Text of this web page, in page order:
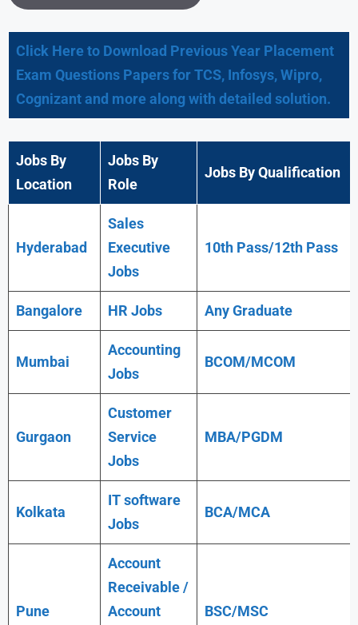
Click Here to Download Previous Year Placement
Exam Questions Papers for TCS, Infosys, Wipro,
Cognizant and more along with detailed solution.
Jobs By
Location
Jobs By
Role
Jobs By Qualification
Hyderabad
Sales
Executive
Jobs
10th Pass/12th Pass
Bangalore HR Jobs AnyGraduate
Mumbai
Accounting
Jobs
BCOM/MCOM
Gurgaon
Customer
Service
Jobs
MBA/PGDM
Kolkata
IT software
Jobs
BCA/MCA
Pune
Account
Receivable /
Account
BSC/MSC